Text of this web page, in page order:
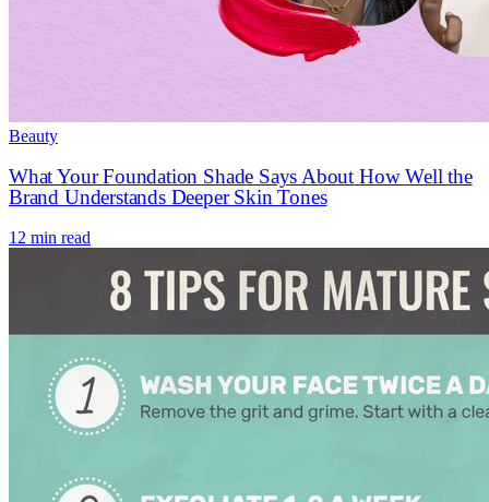
Beauty
What Your Foundation Shade Says About How Well the
Brand Understands Deeper Skin Tones
12 min read